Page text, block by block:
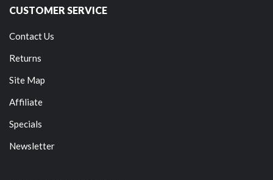
CUSTOMER SERVICE
Contact Us
Returns
Site Map
Affiliate
Specials
Newsletter